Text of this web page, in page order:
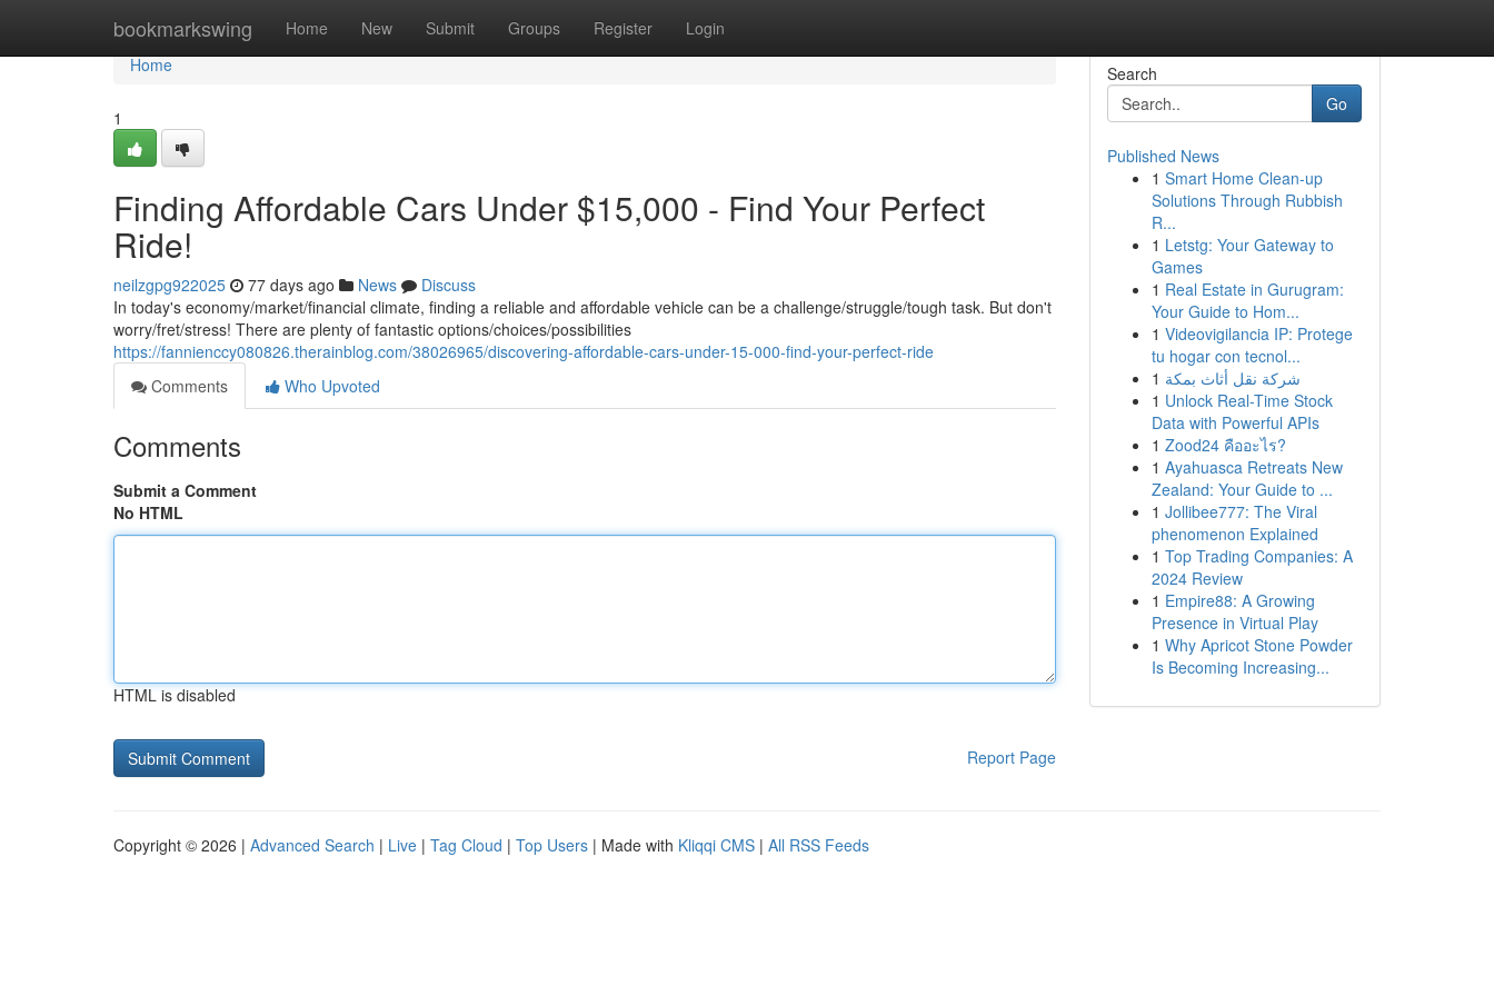
bookmarkswing Home New Submit Groups Register Login
Home
Home
1
Finding Affordable Cars Under $15,000 - Find Your Perfect
Ride!
neilzgpg922025 77 days ago News
Discuss
In today's economy/market/financial climate, finding a reliable and affordable vehicle can be a challenge/struggle/tough task. But don't
worry/fret/stress! There are plenty of fantastic options/choices/possibilities
https://fannienccy080826.therainblog.com/38026965/discovering-affordable-cars-under-15-000-find-your-perfect-ride
Comments
Who Upvoted
Comments
Submit a Comment
No HTML
HTML is disabled
Report Page
Search
Go
Published News
1 Smart Home Clean-up
Solutions Through Rubbish
R...
1 Letstg: Your Gateway to
Games
1 Real Estate in Gurugram:
Your Guide to Hom...
1 Videovigilancia IP: Protege
tu hogar con tecnol...
1 شركة نقل أثاث بمكة
1 Unlock Real-Time Stock
Data with Powerful APIs
1 Zood24 คืออะไร?
1 Ayahuasca Retreats New
Zealand: Your Guide to ...
1 Jollibee777: The Viral
phenomenon Explained
1 Top Trading Companies: A
2024 Review
1 Empire88: A Growing
Presence in Virtual Play
1 Why Apricot Stone Powder
Is Becoming Increasing...
Copyright © 2026 | Advanced Search | Live | Tag Cloud | Top Users | Made with Kliqqi CMS | All RSS Feeds